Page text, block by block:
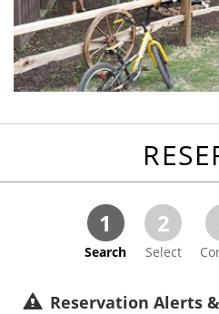
1
Search
2
Select
Reservation Alerts